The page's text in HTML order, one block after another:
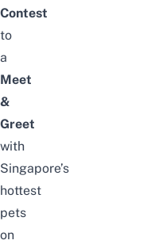
Contest
to
a
Meet
&
Greet
with
Singapore’s
hottest
pets
on